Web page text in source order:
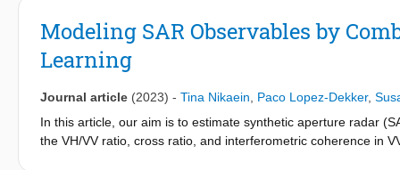
Modeling SAR Observables by
Learning
Journal article (2023) - Tina Nikaein Paco Lopez-Dekker,
In this article, our aim is to estimate synthetic aperture radar
the VH/VV ratio, cross ratio, and interferometric coherence in